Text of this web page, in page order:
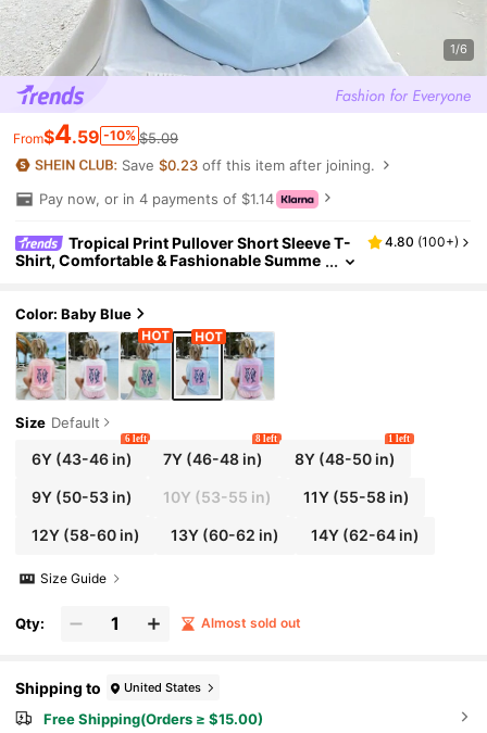
1/6
From$4.59 -10% $5.09
Save$0.23 off this item after joining.
Pay now, or in 4 payments of $1.14
Tropical Print Pullover Short Sleeve T-
Shirt, Comfortable & Fashionable Summe
4.80 (100+)
Color: Baby Blue
Size Default
6Y(43-46 in)
6 left
7Y (46-48 in)
8 left
8Y(48-50 in)
1 left
9Y(50-53 in) 10Y (53-55 in) 11Y(55-58 in)
12Y(58-60 in) 13Y (60-62 in) 14Y(62-64 in)
Size Guide
Qty: Almost sold out
Shipping to United States
Free Shipping(Orders ≥ $15.00)